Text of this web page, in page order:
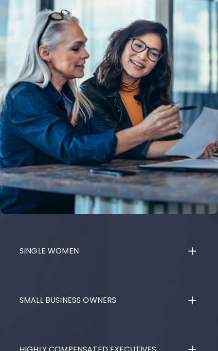
SINGLE WOMEN
SMALL BUSINESS OWNERS